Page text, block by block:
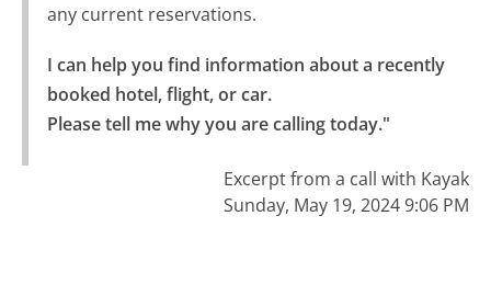
any current reservations.
I can help you find information about a recently
booked hotel, flight, or car.
Please tell me why you are calling today."
Excerpt from a call with Kayak
Sunday, May 19, 2024 9:06 PM